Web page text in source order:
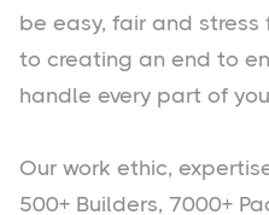
be easy, fair and
to creating an end to
handle every part of
Our work ethic,
500+ Builders, 7000+